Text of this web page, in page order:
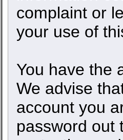
complaint or
your use of
You have the
We advise
account you
password out